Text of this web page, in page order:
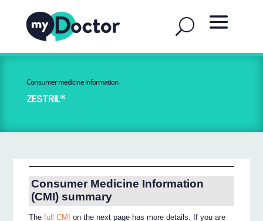
Consumer medicine information
ZESTRIL®
Consumer Medicine Information
(CMI) summary
Thefull CMI
on the next page has more details. If you are